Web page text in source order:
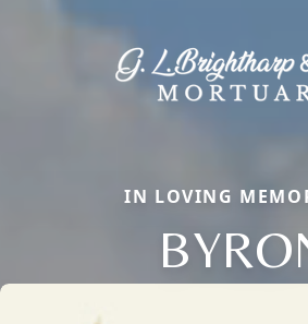
IN LOVING